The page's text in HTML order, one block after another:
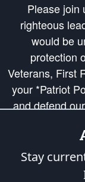
Please
righteous
would be
protection
Veterans, First
your *Patriot
and defend
Republic's
of freedom
is
Stay